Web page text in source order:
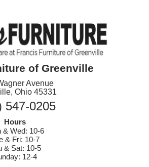
of Greenville
Avenue
Ohio 45331
547-0205
Hours
& Wed: 10-6
& Fri: 10-7
& Sat: 10-5
12-4